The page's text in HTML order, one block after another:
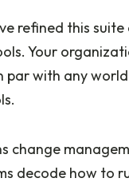
refined this
Your
par with any
change
decode how to